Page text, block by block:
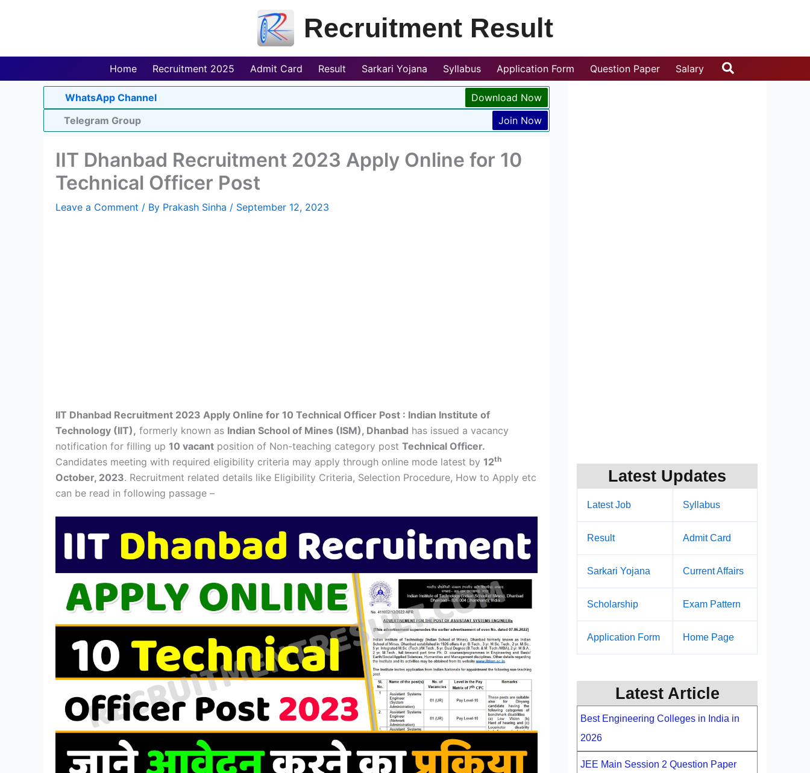
Recruitment Result
Home Recruitment 2025 Admit Card Result Sarkari Yojana Syllabus Application Form Question Paper Salary Search
WhatsApp Channel
Download Now
Telegram Group
Join Now
IIT Dhanbad Recruitment 2023 Apply Online for 10
Technical Officer Post
Leave a Comment / By Prakash Sinha / September 12, 2023
IIT Dhanbad Recruitment 2023 Apply Online for 10 Technical Officer Post : Indian Institute of
Technology (IIT), formerly known as Indian School of Mines (ISM), Dhanbad has issued a vacancy
notification for filling up 10 vacant position of Non-teaching category post Technical Officer.
Candidates meeting with required eligibility criteria may apply through online mode latest by 12th
October, 2023. Recruitment related details like Eligibility Criteria, Selection Procedure, How to Apply etc
can be read in following passage –
Latest Updates
Latest Job Syllabus
Result Admit Card
Sarkari Yojana Current Affairs
Scholarship Exam Pattern
Application Form Home Page
Latest Article
Best Engineering Colleges in India in
2026
JEE Main Session 2 Question Paper